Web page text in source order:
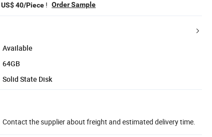
US$ 40/Piece ! Order Sample
Available
64GB
Solid State Disk
Contact the supplier about freight and estimated delivery time.